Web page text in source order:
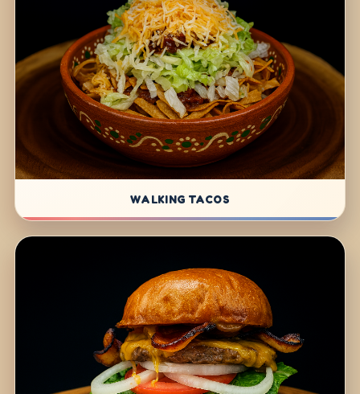
WALKING TACOS